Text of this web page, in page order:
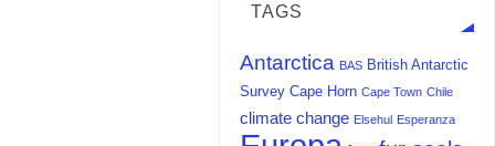
TAGS
Antarctica BAS British Antarctic
Survey Cape Horn Cape Town Chile
climate change Elsehul Esperanza